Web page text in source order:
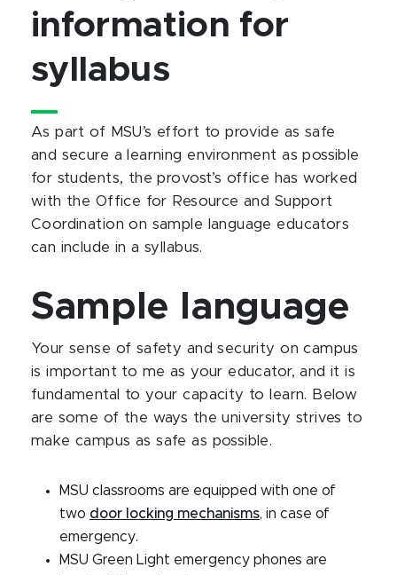
information for
syllabus
As part of MSU’s effort to provide as safe
and secure a learning environment as possible
for students, the provost’s office has worked
with the Office for Resource and Support
Coordination on sample language educators
can include in a syllabus.
Sample language
Your sense of safety and security on campus
is important to me as your educator, and it is
fundamental to your capacity to learn. Below
are some of the ways the university strives to
make campus as safe as possible.
MSU classrooms are equipped with one of
two door locking mechanisms, in case of
emergency.
MSU Green Light emergency phones are